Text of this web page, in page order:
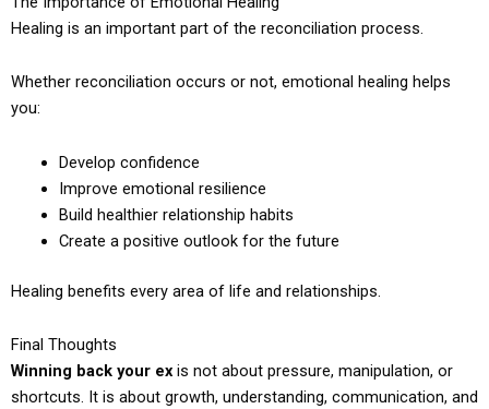
Healing is an important part of the reconciliation process.
Whether reconciliation occurs or not, emotional healing helps
you:
Develop confidence
Improve emotional resilience
Build healthier relationship habits
Create a positive outlook for the future
Healing benefits every area of life and relationships.
Final Thoughts
Winning back your ex is not about pressure, manipulation, or
shortcuts. It is about growth, understanding, communication, and